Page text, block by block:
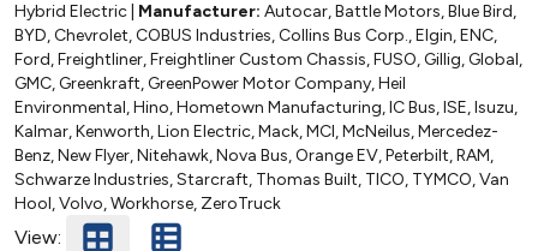
Hybrid Electric Manufacturer: Autocar, Battle Motors, Blue Bird,
BYD, Chevrolet, COBUS Industries, Collins Bus Corp., Elgin, ENC,
Ford, Freightliner, Freightliner Custom Chassis, FUSO, Gillig, Global,
GMC, Greenkraft, GreenPower Motor Company, Heil
Environmental, Hino, Hometown Manufacturing, IC Bus, ISE, Isuzu,
Kalmar, Kenworth, Lion Electric, Mack, MCI, McNeilus, Mercedez-
Benz, New Flyer, Nitehawk, Nova Bus, Orange EV, Peterbilt, RAM,
Schwarze Industries, Starcraft, Thomas Built, TICO, TYMCO, Van
Hool, Volvo, Workhorse, ZeroTruck
View: